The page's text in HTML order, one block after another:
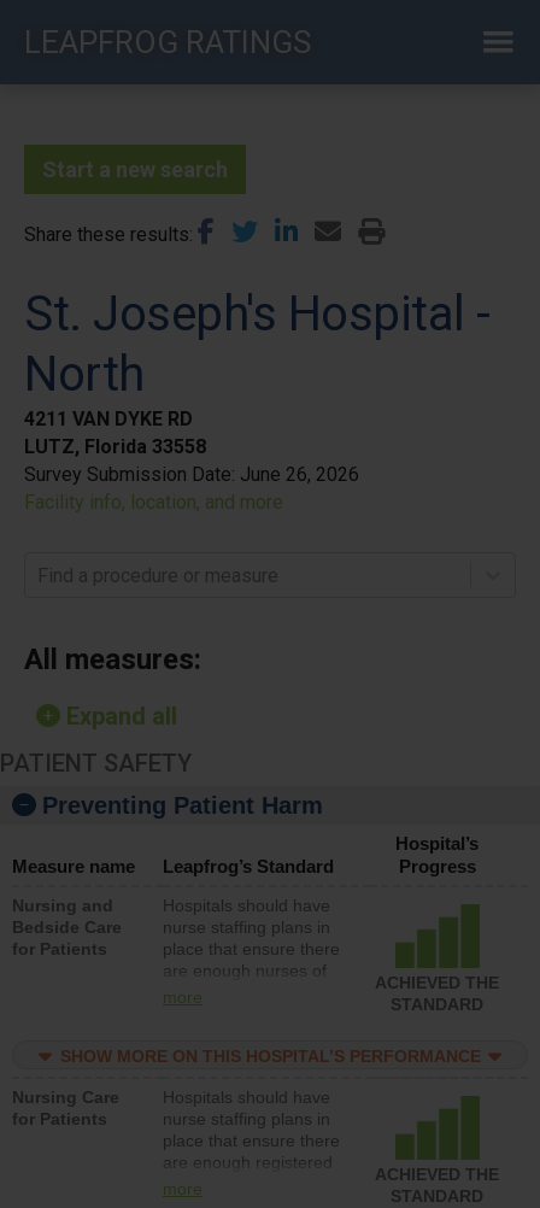
LEAPFROG RATINGS
Start a new search
Share these results
St. Joseph's Hospital -
North
4211 VAN DYKE RD
LUTZ, Florida 33558
Survey Submission Date: June 26, 2026
Facility info, location, and more
Find a procedure or measure
All measures:
Expand all
PATIENT SAFETY
Preventing Patient Harm
Measure name Leapfrog’s Standard
Hospital’s
Progress
Nursing and
Bedside Care
for Patients
Hospitals should have
nurse staffing plans in
place that ensure there
are enough nurses of
all types (i.e., registered
unlicensed assistive
direct care to patients in
medical, surgical, or
med-surg units each
day.
more
ACHIEVED THE
STANDARD
SHOW MORE ON THIS HOSPITAL’S PERFORMANCE
Nursing Care
for Patients
Hospitals should have
nurse staffing plans in
place that ensure there
are enough registered
nurses (RNs) to provide
more
ACHIEVED THE
STANDARD